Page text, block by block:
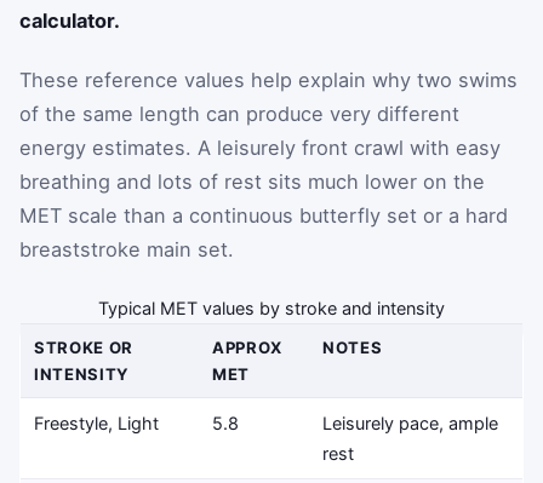
calculator.
These reference values help explain why two swims
of the same length can produce very different
energy estimates. A leisurely front crawl with easy
breathing and lots of rest sits much lower on the
MET scale than a continuous butterfly set or a hard
breaststroke main set.
Typical MET values by stroke and intensity
STROKE OR
INTENSITY
APPROX
MET
NOTES
Freestyle, Light 5.8
Leisurely pace, ample
rest